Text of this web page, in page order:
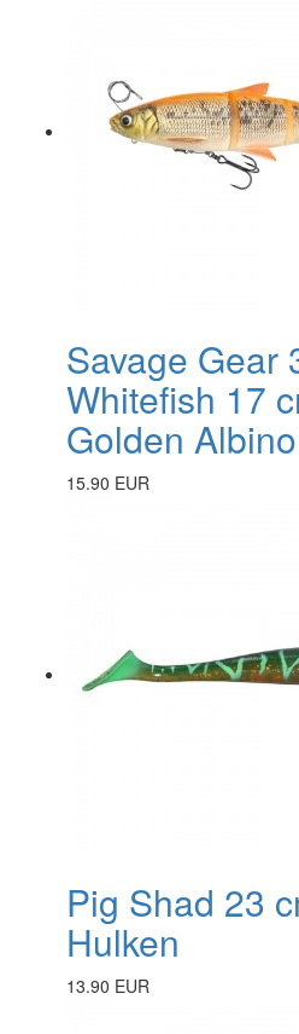
Savage Gear
Whitefish 17
Golden Albino
15.90 EUR
Pig Shad 23
Hulken
13.90 EUR